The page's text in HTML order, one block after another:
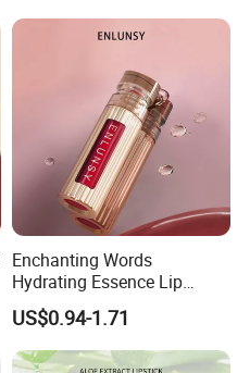
Enchanting Words
Hydrating Essence Lip
Gloss Lipstick OEM ODM
US$0.94-1.71